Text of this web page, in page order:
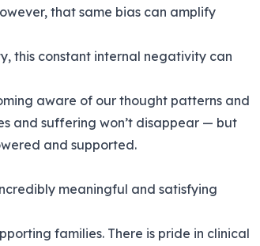
that same bias can amplify
this constant internal negativity can
aware of our thought patterns and
and suffering won’t disappear — but
and supported.
meaningful and satisfying
families. There is pride in clinical